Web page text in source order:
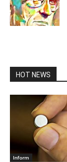
HOT NEWS
Inform